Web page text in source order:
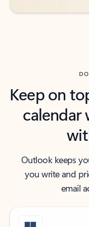
Keep on
calendar
Outlook keeps
you write and
email